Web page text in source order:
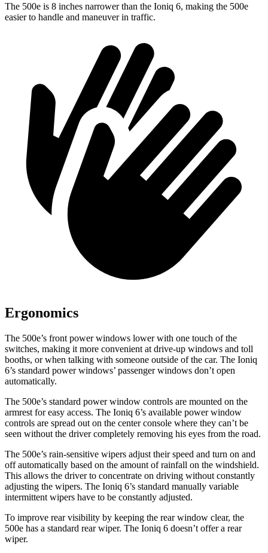
The 500e is 8 inches narrower than the Ioniq 6, making the 500e
easier to handle and maneuver in traffic.
Ergonomics
The 500e’s front power windows lower with one touch of the
switches, making it more convenient at drive-up windows and toll
booths, or when talking with someone outside of the car. The Ioniq
6’s standard power windows’ passenger windows don’t open
automatically.
The 500e’s standard power window controls are mounted on the
armrest for easy access. The Ioniq 6’s available power window
controls are spread out on the center console where they can’t be
seen without the driver completely removing his eyes from the road.
The 500e’s rain-sensitive wipers adjust their speed and turn on and
off automatically based on the amount of rainfall on the windshield.
This allows the driver to concentrate on driving without constantly
adjusting the wipers. The Ioniq 6’s standard manually variable
intermittent wipers have to be constantly adjusted.
To improve rear visibility by keeping the rear window clear, the
500e has a standard rear wiper. The Ioniq 6 doesn’t offer a rear
wiper.